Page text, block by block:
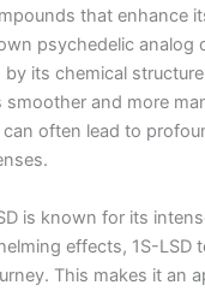
that enhance
psychedelic analog
by its chemical
smoother and more
often lead to
is known for its
effects, 1S-LSD
This makes it an